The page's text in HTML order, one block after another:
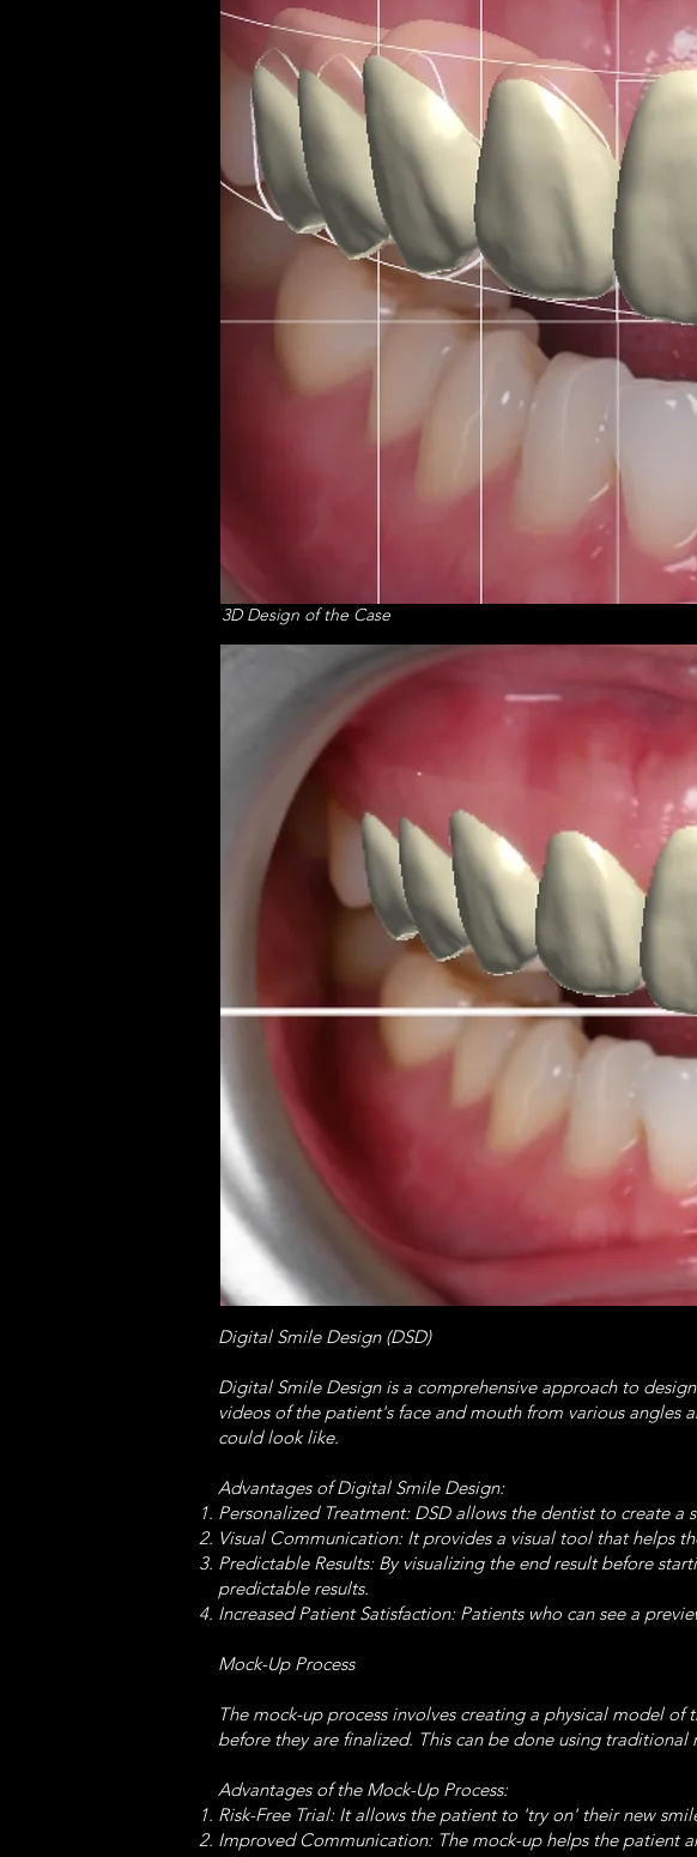
3D Design of the Case
Digital Smile Design (DSD)
Digital Smile Design is a comprehensive approach to
videos of the patient's face and mouth from various
could look like.
Advantages of Digital Smile Design:
Personalized Treatment: DSD allows the dentist to create
Visual Communication: It provides a visual tool that helps
Predictable Results: By visualizing the end result before
predictable results.
Increased Patient Satisfaction: Patients who can see a
Mock-Up Process
The mock-up process involves creating a physical model
before they are finalized. This can be done using
Advantages of the Mock-Up Process:
Risk-Free Trial: It allows the patient to 'try on' their new
Improved Communication: The mock-up helps the patient